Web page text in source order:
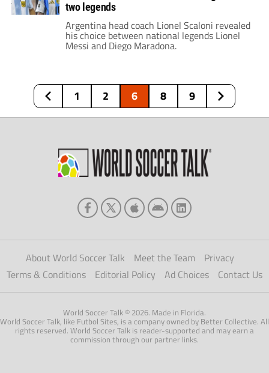
two legends
Argentina head coach Lionel Scaloni revealed
his choice between national legends Lionel
Messi and Diego Maradona.
1 2 6 8 9
About World Soccer Talk Meet the Team
Privacy
Terms & Conditions
Editorial Policy Ad Choices Contact Us
World Soccer Talk © 2026. Made in Florida.
World Soccer Talk, like Futbol Sites, is a company owned by Better Collective. All
rights reserved. World Soccer Talk is reader-supported and may earn a
commission through our partner links.